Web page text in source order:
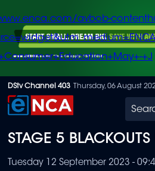
Skip
to
content
avbob-
+J
DStv Channel 403 Thursday, 06 August
STAGE 5
Tuesday 12 September 2023 -